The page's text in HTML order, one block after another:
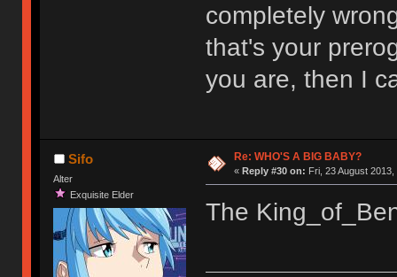
completely
that's your
you are, then I
Sifo
Alter
Exquisite Elder
Re: WHO'S A BIG BABY?
« Reply #30 on: Fri, 23 August
The